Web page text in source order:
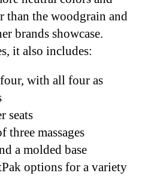
than the woodgrain and
brands showcase.
it also includes:
with all four as
seats
three massages
a molded base
options for a variety